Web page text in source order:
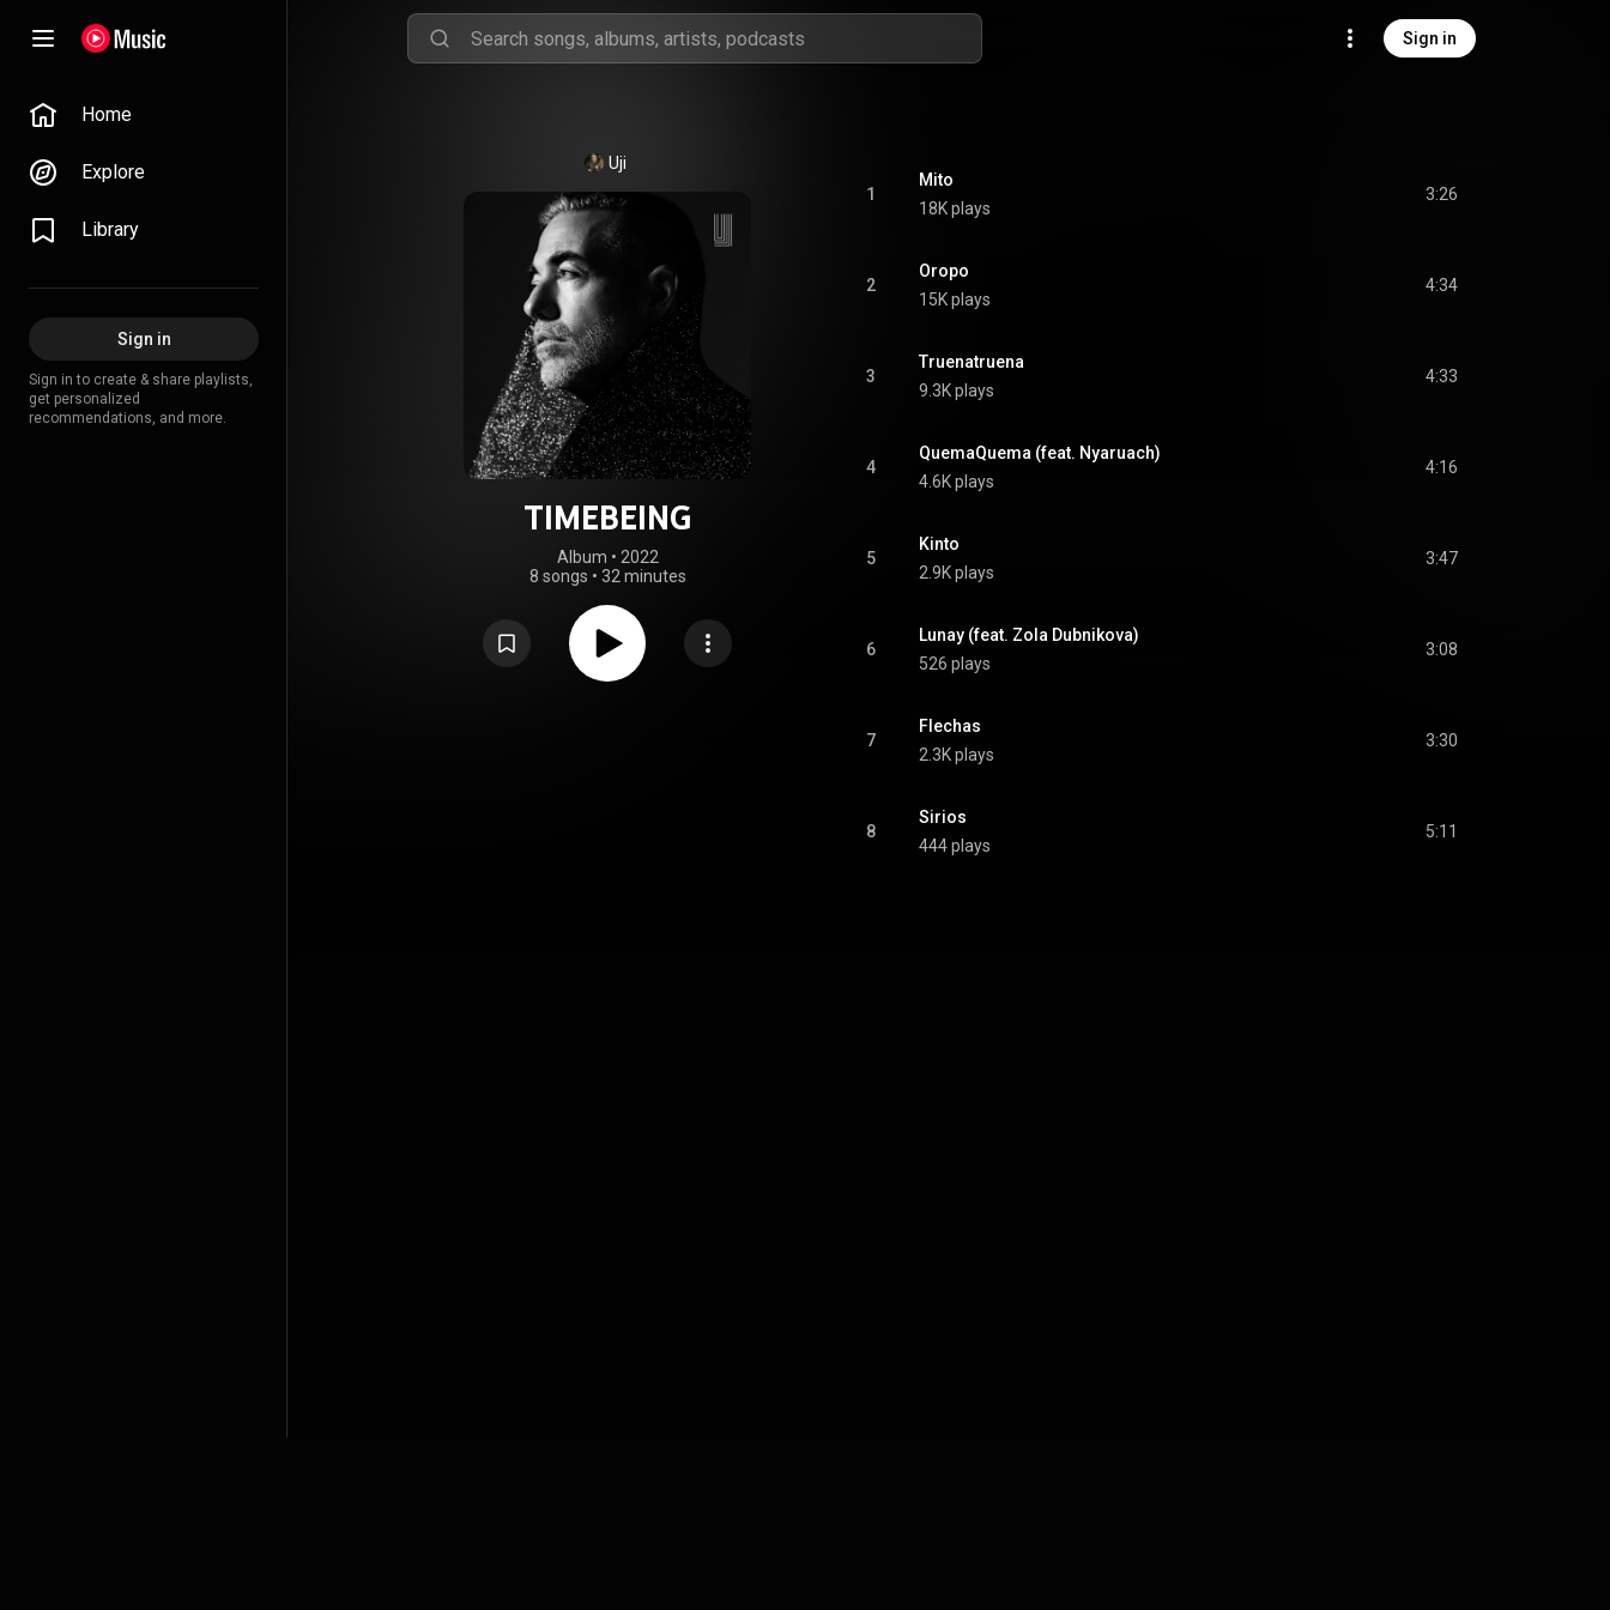
Sign in
Home
Explore
Library
Sign in
Sign in to create & share playlists,
get personalized
recommendations, and more.
Uji
TIMEBEING
Album • 2022
8 songs • 32 minutes
1
Mito
18K plays
3:26
2
Oropo
15K plays
4:34
3
Truenatruena
9.3K plays
4:33
4
QuemaQuema (feat. Nyaruach)
4.6K plays
4:16
5
Kinto
2.9K plays
3:47
6
Lunay (feat. Zola Dubnikova)
526 plays
3:08
7
Flechas
2.3K plays
3:30
8
Sirios
444 plays
5:11